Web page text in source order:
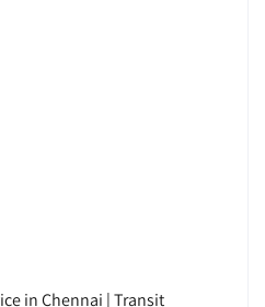
in Chennai | Transit